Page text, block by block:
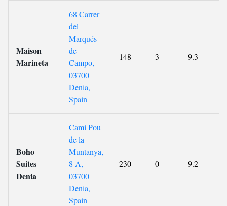
Maison
Marineta
68 Carrer
del
Marqués
de
Campo,
03700
Denia,
Spain
148 3 9.3
Boho
Suites
Denia
Camí Pou
de la
Muntanya,
8 A,
03700
Denia,
Spain
230 0 9.2